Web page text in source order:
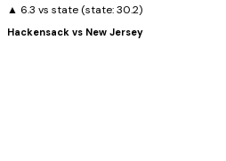
▲ 6.3 vs state (state:30.2)
Hackensack vs New Jersey